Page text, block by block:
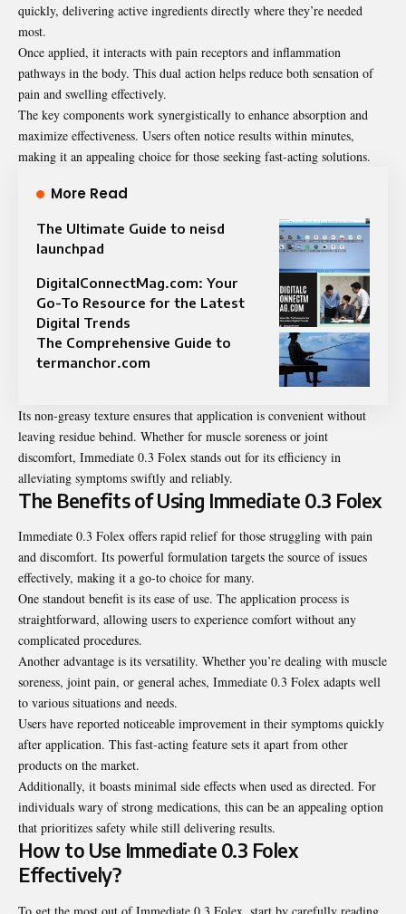
quickly, delivering active ingredients directly where they’re needed
most.
Once applied, it interacts with pain receptors and inflammation
pathways in the body. This dual action helps reduce both sensation of
pain and swelling effectively.
The key components work synergistically to enhance absorption and
maximize effectiveness. Users often notice results within minutes,
making it an appealing choice for those seeking fast-acting solutions.
More Read
The Ultimate Guide to neisd
launchpad
DigitalConnectMag.com: Your
Go-To Resource for the Latest
Digital Trends
The Comprehensive Guide to
termanchor.com
Its non-greasy texture ensures that application is convenient without
leaving residue behind. Whether for muscle soreness or joint
discomfort, Immediate 0.3 Folex stands out for its efficiency in
alleviating symptoms swiftly and reliably.
The Benefits of Using Immediate 0.3 Folex
Immediate 0.3 Folex offers rapid relief for those struggling with pain
and discomfort. Its powerful formulation targets the source of issues
effectively, making it a go-to choice for many.
One standout benefit is its ease of use. The application process is
straightforward, allowing users to experience comfort without any
complicated procedures.
Another advantage is its versatility. Whether you’re dealing with muscle
soreness, joint pain, or general aches, Immediate 0.3 Folex adapts well
to various situations and needs.
Users have reported noticeable improvement in their symptoms quickly
after application. This fast-acting feature sets it apart from other
products on the market.
Additionally, it boasts minimal side effects when used as directed. For
individuals wary of strong medications, this can be an appealing option
that prioritizes safety while still delivering results.
How to Use Immediate 0.3 Folex
Effectively?